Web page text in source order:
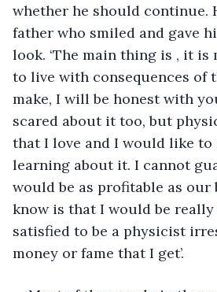
whether he should continue.
father who smiled and gave
look. ‘The main thing is , it is
to live with consequences of
make, I will be honest with
scared about it too, but
that I love and I would like to
learning about it. I cannot
would be as profitable as our
know is that I would be really
satisfied to be a physicist
money or fame that I get’.